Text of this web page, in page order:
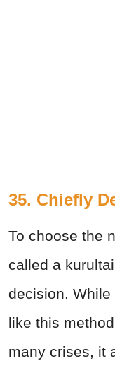
35. Chiefly
To choose the
called a
decision.
like this
many crises, it